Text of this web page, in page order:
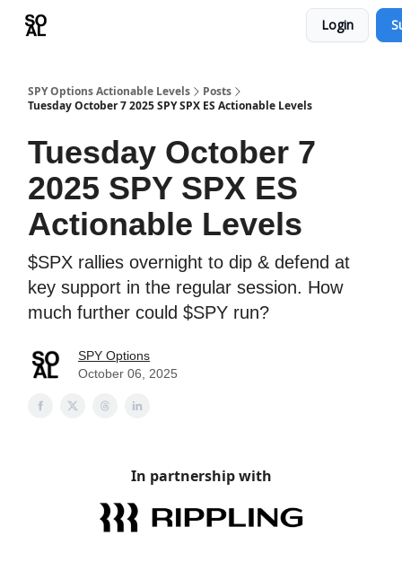
Login
SPY Options Actionable Levels
Posts
Tuesday October 7 2025 SPY SPX ES Actionable Levels
Tuesday October 7
2025 SPY SPX ES
Actionable Levels
$SPX rallies overnight to dip & defend at
key support in the regular session. How
much further could $SPY run?
SPY Options
October 06, 2025
In partnership with